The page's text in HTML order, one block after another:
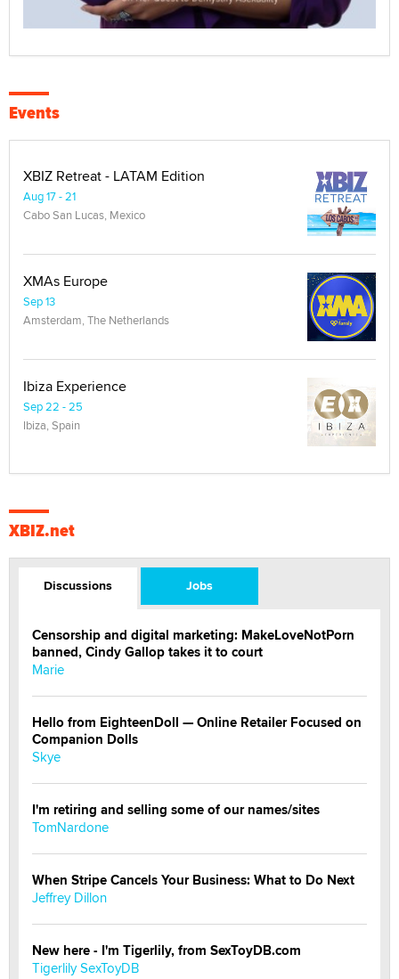
Events
XBIZ Retreat - LATAM Edition
Aug 17 - 21
Cabo San Lucas, Mexico
XMAs Europe
Sep 13
Amsterdam, The Netherlands
Ibiza Experience
Sep 22 - 25
Ibiza, Spain
XBIZ.net
Discussions Jobs
Censorship and digital marketing: MakeLoveNotPorn
banned, Cindy Gallop takes it to court
Marie
Hello from EighteenDoll — Online Retailer Focused on
Companion Dolls
Skye
I'm retiring and selling some of our names/sites
TomNardone
When Stripe Cancels Your Business: What to Do Next
Jeffrey Dillon
New here - I'm Tigerlily, from SexToyDB.com
Tigerlily SexToyDB